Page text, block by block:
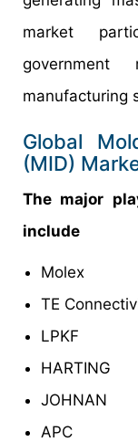
market
manufacturing
Global
(MID)
The major
include
Molex
TE
LPKF
HARTING
JOHNAN
APC